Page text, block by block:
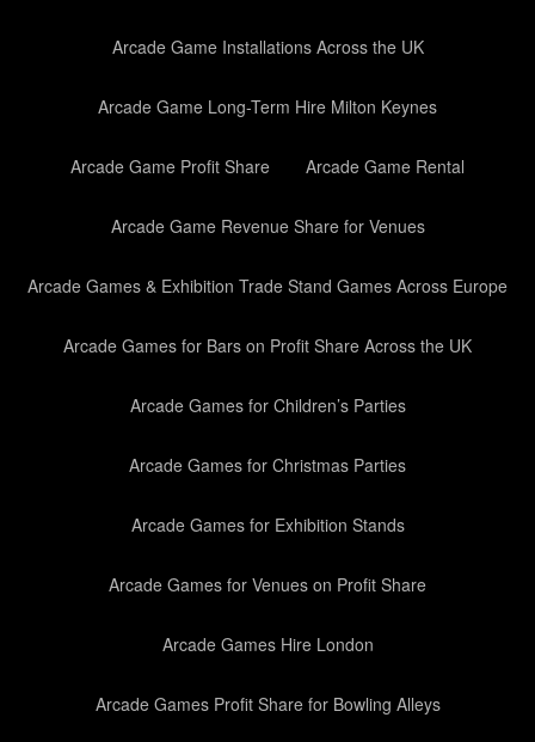
Arcade Game Installations Across the UK
Arcade Game Long-Term Hire Milton Keynes
Arcade Game Profit Share Arcade Game Rental
Arcade Game Revenue Share for Venues
Arcade Games & Exhibition Trade Stand Games Across Europe
Arcade Games for Bars on Profit Share Across the UK
Arcade Games for Children’s Parties
Arcade Games for Christmas Parties
Arcade Games for Exhibition Stands
Arcade Games for Venues on Profit Share
Arcade Games Hire London
Arcade Games Profit Share for Bowling Alleys